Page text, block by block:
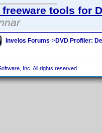
freeware tools for
Invelos Forums->DVD Profiler:
Inc. All rights reserved.